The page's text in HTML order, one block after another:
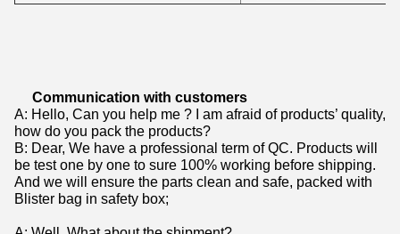
Communication with customers
A: Hello, Can you help me ? I am afraid of products’ quality,
how do you pack the products?
B: Dear, We have a professional term of QC. Products will
be test one by one to sure 100% working before shipping.
And we will ensure the parts clean and safe, packed with
Blister bag in safety box;